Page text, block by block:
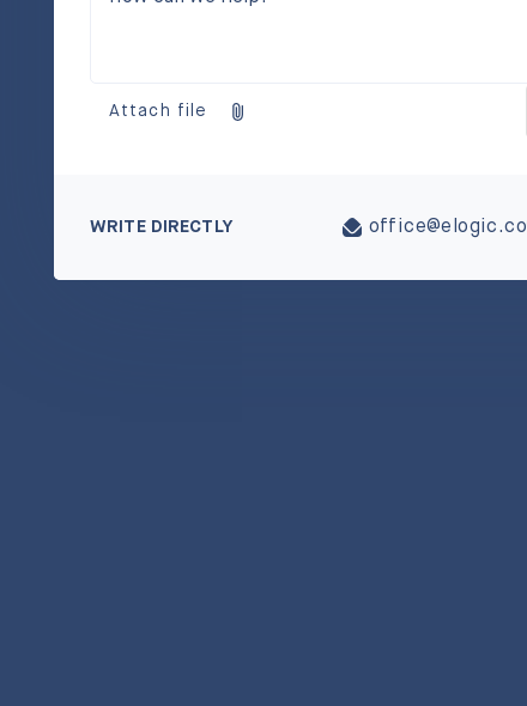
Attach file
WRITE DIRECTLY office@elogic.co